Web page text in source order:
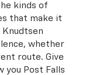
kinds of
that make it
whether
route. Give
you Post Falls